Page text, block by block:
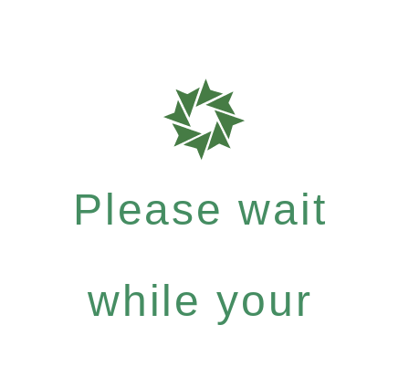
Please wait
while your